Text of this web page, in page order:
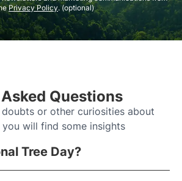
Privacy Policy. (optional)
Questions
or other curiosities about
will find some insights
Tree Day?